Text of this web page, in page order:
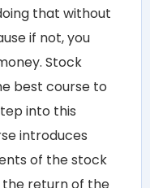
that without
if not, you
Stock
best course to
into this
introduces
of the stock